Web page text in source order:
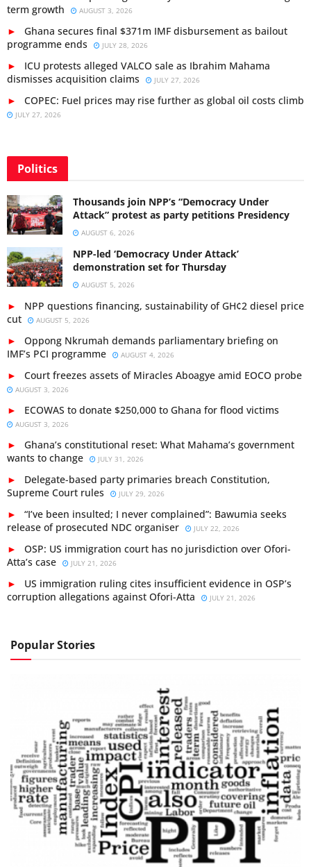
term growth
AUGUST 3, 2026
Ghana secures final $371m IMF disbursement as bailout
programme ends
JULY 28, 2026
ICU protests alleged VALCO sale as Ibrahim Mahama
dismisses acquisition claims
JULY 27, 2026
COPEC: Fuel prices may rise further as global oil costs climb
JULY 27, 2026
Politics
Thousands join NPP’s “Democracy Under
Attack” protest as party petitions Presidency
AUGUST 6, 2026
NPP-led ‘Democracy Under Attack’
demonstration set for Thursday
AUGUST 5, 2026
NPP questions financing, sustainability of GH¢2 diesel price
cut
AUGUST 5, 2026
Oppong Nkrumah demands parliamentary briefing on
IMF’s PCI programme
AUGUST 4, 2026
Court freezes assets of Miracles Aboagye amid EOCO probe
AUGUST 3, 2026
ECOWAS to donate $250,000 to Ghana for flood victims
AUGUST 3, 2026
Ghana’s constitutional reset: What Mahama’s government
wants to change
JULY 31, 2026
Delegate-based party primaries breach Constitution,
Supreme Court rules
JULY 29, 2026
“I’ve been insulted; I never complained”: Bawumia seeks
release of prosecuted NDC organiser
JULY 22, 2026
OSP: US immigration court has no jurisdiction over Ofori-
Atta’s case
JULY 21, 2026
US immigration ruling cites insufficient evidence in OSP’s
corruption allegations against Ofori-Atta
JULY 21, 2026
Popular Stories